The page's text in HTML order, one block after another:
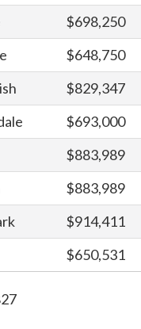
$698,250
$648,750
$829,347
$693,000
$883,989
$883,989
$914,411
$650,531